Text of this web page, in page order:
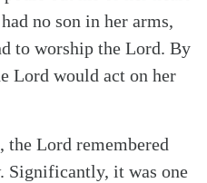
no son in her arms,
to worship the Lord. By
Lord would act on her
the Lord remembered
Significantly, it was one